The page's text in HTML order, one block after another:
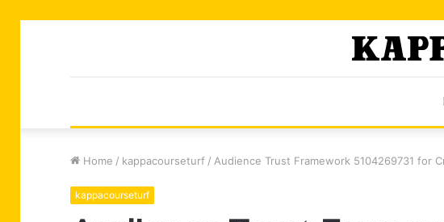
Home / kappacourseturf / Audience Trust Framework 5104269731 for
kappacourseturf